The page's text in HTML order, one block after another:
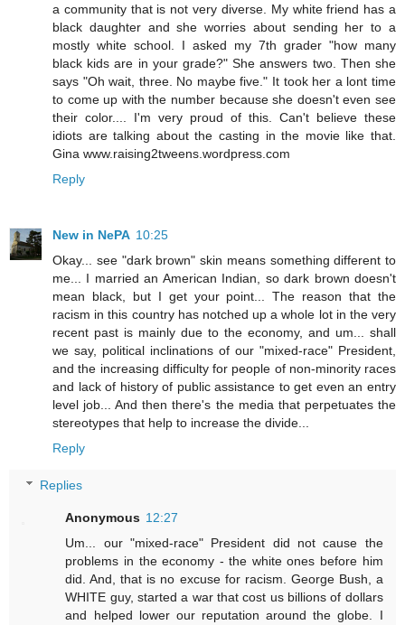
a community that is not very diverse. My white friend has a
black daughter and she worries about sending her to a
mostly white school. I asked my 7th grader "how many
black kids are in your grade?" She answers two. Then she
says "Oh wait, three. No maybe five." It took her a lont time
to come up with the number because she doesn't even see
their color.... I'm very proud of this. Can't believe these
idiots are talking about the casting in the movie like that.
Gina www.raising2tweens.wordpress.com
Reply
New in NePA 10:25
Okay... see "dark brown" skin means something different to
me... I married an American Indian, so dark brown doesn't
mean black, but I get your point... The reason that the
racism in this country has notched up a whole lot in the very
recent past is mainly due to the economy, and um... shall
we say, political inclinations of our "mixed-race" President,
and the increasing difficulty for people of non-minority races
and lack of history of public assistance to get even an entry
level job... And then there's the media that perpetuates the
stereotypes that help to increase the divide...
Reply
Replies
Anonymous 12:27
Um... our "mixed-race" President did not cause the
problems in the economy - the white ones before him
did. And, that is no excuse for racism. George Bush, a
WHITE guy, started a war that cost us billions of dollars
and helped lower our reputation around the globe. I